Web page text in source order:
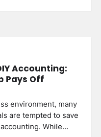
Accounting:
Pays Off
environment, many
are tempted to save
While…